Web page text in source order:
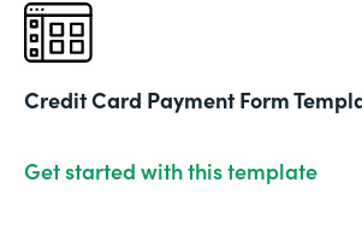
Credit Card Payment Form
Get started with this template